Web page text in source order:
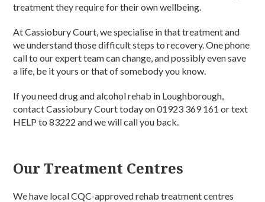
treatment they require for their own wellbeing.
At Cassiobury Court, we specialise in that treatment and
we understand those difficult steps to recovery. One phone
call to our expert team can change, and possibly even save
a life, be it yours or that of somebody you know.
If you need drug and alcohol rehab in Loughborough,
contact Cassiobury Court today on 01923 369 161 or text
HELP to 83222 and we will call you back.
Our Treatment Centres
We have local CQC-approved rehab treatment centres